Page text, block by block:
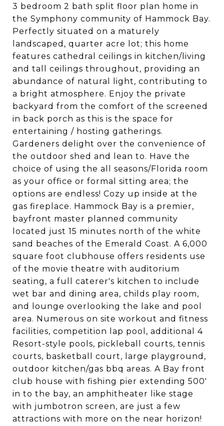
3 bedroom 2 bath split floor plan home in
the Symphony community of Hammock Bay.
Perfectly situated on a maturely
landscaped, quarter acre lot; this home
features cathedral ceilings in kitchen/living
and tall ceilings throughout, providing an
abundance of natural light, contributing to
a bright atmosphere. Enjoy the private
backyard from the comfort of the screened
in back porch as this is the space for
entertaining / hosting gatherings.
Gardeners delight over the convenience of
the outdoor shed and lean to. Have the
choice of using the all seasons/Florida room
as your office or formal sitting area; the
options are endless! Cozy up inside at the
gas fireplace. Hammock Bay is a premier,
bayfront master planned community
located just 15 minutes north of the white
sand beaches of the Emerald Coast. A 6,000
square foot clubhouse offers residents use
of the movie theatre with auditorium
seating, a full caterer's kitchen to include
wet bar and dining area, childs play room,
and lounge overlooking the lake and pool
area. Numerous on site workout and fitness
facilities, competition lap pool, additional 4
Resort-style pools, pickleball courts, tennis
courts, basketball court, large playground,
outdoor kitchen/gas bbq areas. A Bay front
club house with fishing pier extending 500'
in to the bay, an amphitheater like stage
with jumbotron screen, are just a few
attractions with more on the near horizon!